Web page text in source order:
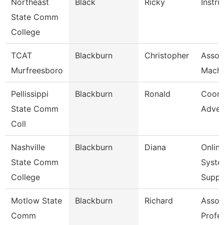
Northeast
State Comm
College
Black Ricky
TCAT
Murfreesboro
Blackburn Christopher
Pellissippi
State Comm
Coll
Blackburn Ronald
Nashville
State Comm
College
Blackburn Diana
Online
Motlow State
Comm
Blackburn Richard